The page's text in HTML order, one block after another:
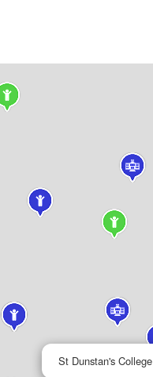
St Dunstan's College